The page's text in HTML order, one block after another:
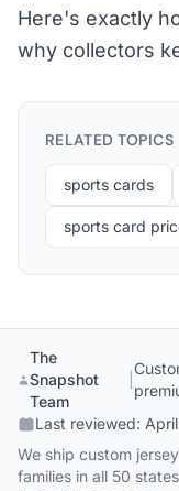
Here's exactly
why collectors
RELATED TOPICS
sports cards
sports card
The
Snapshot
Team
Last reviewed:
We ship custom
families in all 50